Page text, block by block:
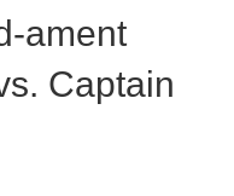
ament
Captain